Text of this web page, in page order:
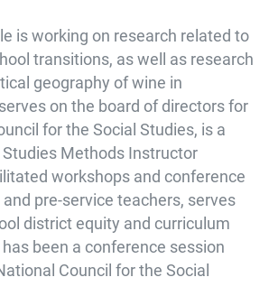
is working on research related to
transitions, as well as research
geography of wine in
on the board of directors for
for the Social Studies, is a
Methods Instructor
workshops and conference
pre-service teachers, serves
district equity and curriculum
been a conference session
Council for the Social